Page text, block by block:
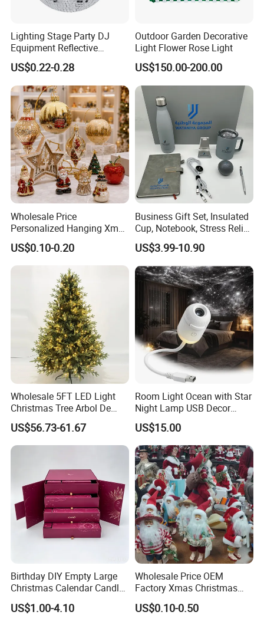
Lighting Stage Party DJ
Equipment Reflective
Rotating Disco with Motor
Colors Glass Sphere
Decorations Silver Large
Ornaments Disco Reflective
Mirror Ball
US$0.22-0.28
Outdoor Garden Decorative
Light Flower Rose Light
US$150.00-200.00
Wholesale Price
Personalized Hanging Xmas
Tree Decorations Plastic
Wooden Porcelain Ceramic
Resin Polyresin Glass
Custom Christmas
Ornament for Holiday Gifts
US$0.10-0.20
Business Gift Set, Insulated
Cup, Notebook, Stress Relief
Ball Holder, High-End
Customer Gift Box
US$3.99-10.90
Wholesale 5FT LED Light
Christmas Tree Arbol De
Navidad
US$56.73-61.67
Room Light Ocean with Star
Night Lamp USB Decor
Christmas Moon Lamp
Projector
US$15.00
Birthday DIY Empty Large
Christmas Calendar Candle
Box Rigid Kalender
Calendario Advent Calendar
US$1.00-4.10
Wholesale Price OEM
Factory Xmas Christmas
Gifts Santa Claus Christmas
Angel Christmas
US$0.10-0.50